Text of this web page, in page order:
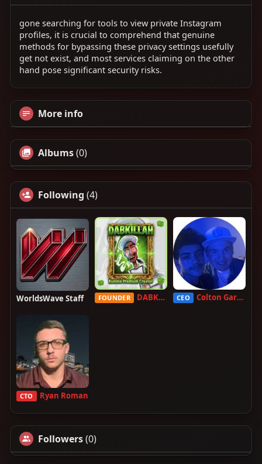
gone searching for tools to view private Instagram
profiles, it is crucial to comprehend that genuine
methods for bypassing these privacy settings usefully
get not exist, and most services claiming on the other
hand pose significant security risks.
More info
Albums(0)
Following (4)
WorldsWave Staff FOUNDER DABKILLAH CEO Colton Garcia
CTO Ryan Roman
Followers(0)